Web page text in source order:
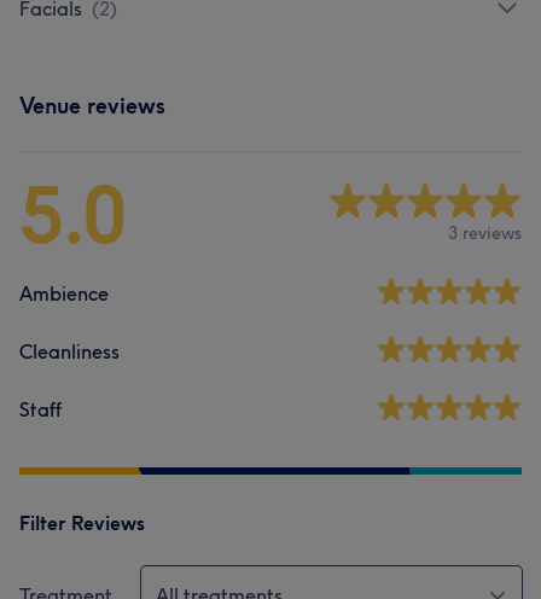
Facials (2)
Venue reviews
5.0 3 reviews
Ambience
Cleanliness
Staff
Filter Reviews